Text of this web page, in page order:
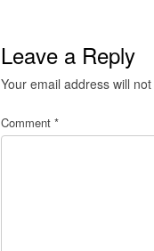
Leave a Reply
Your email address will
Comment *